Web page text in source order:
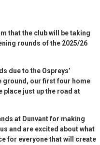
that the club will be taking
rounds of the 2025/26
due to the Ospreys’
ground, our first four home
place just up the road at
at Dunvant for making
and are excited about what
for everyone that will create